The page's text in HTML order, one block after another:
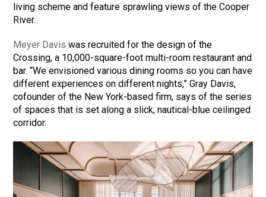
living scheme and feature sprawling views of the Cooper
River.
Meyer Davis was recruited for the design of the
Crossing, a 10,000-square-foot multi-room restaurant and
bar. “We envisioned various dining rooms so you can have
different experiences on different nights,” Gray Davis,
cofounder of the New York-based firm, says of the series
of spaces that is set along a slick, nautical-blue ceilinged
corridor.